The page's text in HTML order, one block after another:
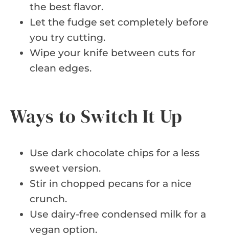
the best flavor.
Let the fudge set completely before
you try cutting.
Wipe your knife between cuts for
clean edges.
Ways to Switch It Up
Use dark chocolate chips for a less
sweet version.
Stir in chopped pecans for a nice
crunch.
Use dairy-free condensed milk for a
vegan option.